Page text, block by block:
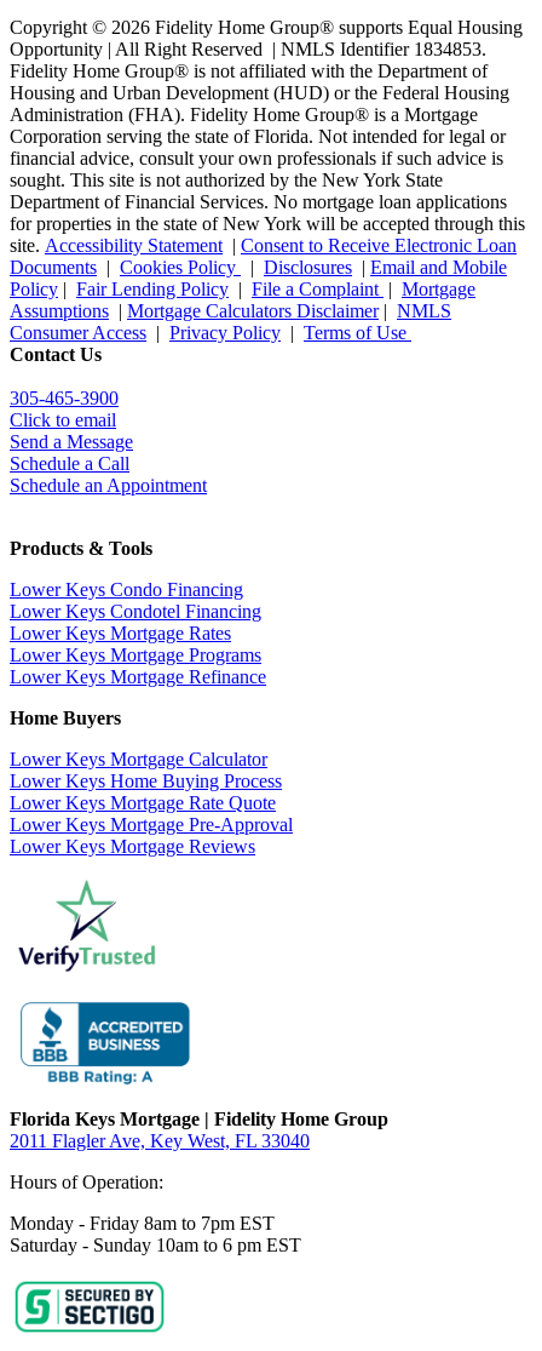
Copyright © 2026 Fidelity Home Group® supports Equal Housing
Opportunity | All Right Reserved | NMLS Identifier 1834853.
Fidelity Home Group® is not affiliated with the Department of
Housing and Urban Development (HUD) or the Federal Housing
Administration (FHA). Fidelity Home Group® is a Mortgage
Corporation serving the state of Florida. Not intended for legal or
financial advice, consult your own professionals if such advice is
sought. This site is not authorized by the New York State
Department of Financial Services. No mortgage loan applications
for properties in the state of New York will be accepted through this
site. Accessibility Statement | Consent to Receive Electronic Loan
Documents | Cookies Policy | Disclosures | Email and Mobile
Policy | Fair Lending Policy | File a Complaint | Mortgage
Assumptions | Mortgage Calculators Disclaimer| NMLS
Consumer Access | Privacy Policy | Terms of Use
Contact Us
305-465-3900
Click to email
Send a Message
Schedule a Call
Schedule an Appointment
Products & Tools
Lower Keys Condo Financing
Lower Keys Condotel Financing
Lower Keys Mortgage Rates
Lower Keys Mortgage Programs
Lower Keys Mortgage Refinance
Home Buyers
Lower Keys Mortgage Calculator
Lower Keys Home Buying Process
Lower Keys Mortgage Rate Quote
Lower Keys Mortgage Pre-Approval
Lower Keys Mortgage Reviews
Florida Keys Mortgage | Fidelity Home Group
2011 Flagler Ave, Key West, FL 33040
Hours of Operation:
Monday - Friday 8am to 7pm EST
Saturday - Sunday 10am to 6 pm EST